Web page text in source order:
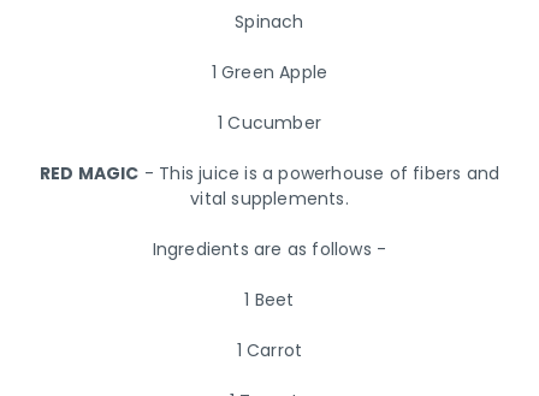
Spinach
1 Green Apple
1 Cucumber
RED MAGIC - This juice is a powerhouse of fibers and
vital supplements.
Ingredients are as follows -
1 Beet
1 Carrot